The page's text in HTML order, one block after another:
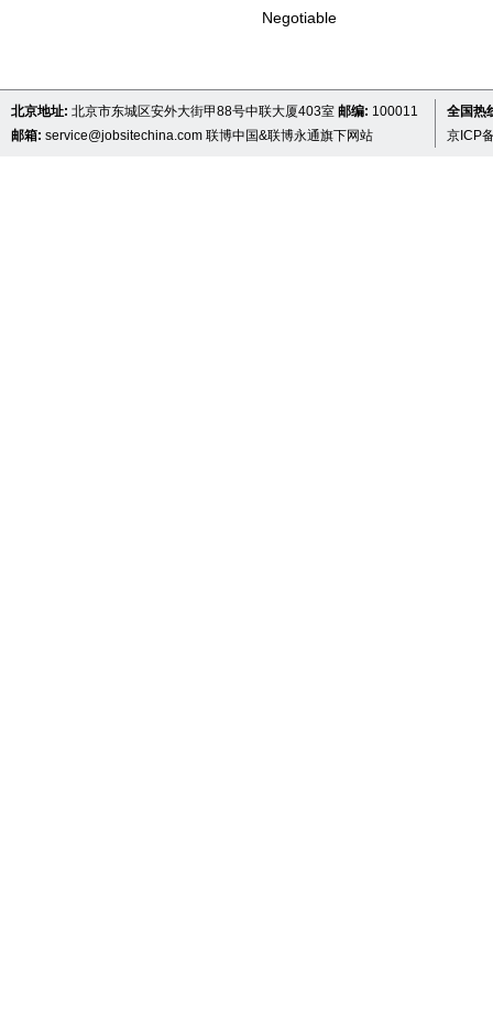
Negotiable
北京地址: 北京市东城区安外大街甲88号中联大厦403室 邮编: 100011
邮箱: service@jobsitechina.com 联博中国&联博永通旗下网站
全国热
京ICP